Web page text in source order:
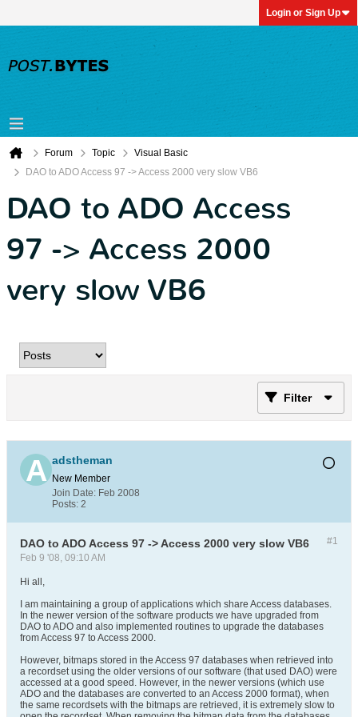
Login or Sign Up
Forum Topic
Visual Basic
DAO to ADO Access 97 -> Access 2000 very slow VB6
DAO to ADO Access
97 -> Access 2000
very slow VB6
Filter
adstheman
New Member
Join Date: Feb 2008
Posts: 2
#1
DAO to ADO Access 97 -> Access 2000 very slow VB6
Feb 9 '08, 09:10 AM
Hi all,
I am maintaining a group of applications which share Access databases.
In the newer version of the software products we have upgraded from
DAO to ADO and also implemented routines to upgrade the databases
from Access 97 to Access 2000.
However, bitmaps stored in the Access 97 databases when retrieved into
a recordset using the older versions of our software (that used DAO) were
accessed at a good speed. However, in the newer versions (which use
ADO and the databases are converted to an Access 2000 format), when
the same recordsets with the bitmaps are retrieved, it is extremely slow to